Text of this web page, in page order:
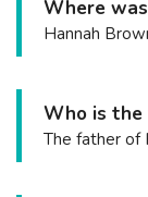
Where
Hannah
Who is the
The father of